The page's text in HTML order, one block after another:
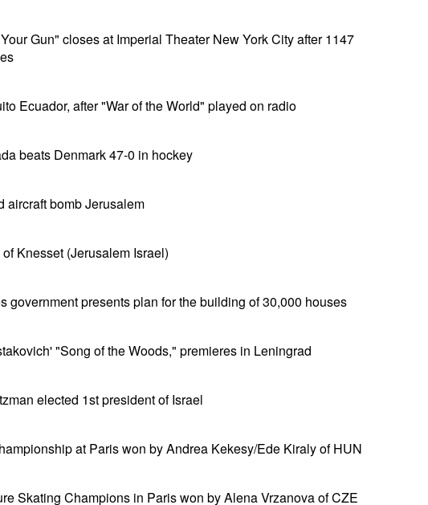
Gun" closes at Imperial Theater New York City after 1147
Ecuador, after "War of the World" played on radio
beats Denmark 47-0 in hockey
aircraft bomb Jerusalem
Knesset (Jerusalem Israel)
government presents plan for the building of 30,000 houses
"Song of the Woods," premieres in Leningrad
elected 1st president of Israel
at Paris won by Andrea Kekesy/Ede Kiraly of HUN
Skating Champions in Paris won by Alena Vrzanova of CZE